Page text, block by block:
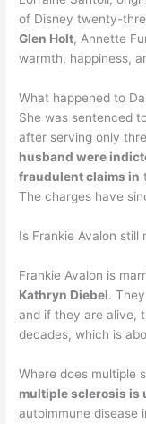
of Disney twenty-
Glen Holt, Annette
warmth, happiness,
What happened to
She was sentenced
after serving only
husband were
fraudulent claims in
The charges have
Is Frankie Avalon still
Frankie Avalon is
Kathryn Diebel.
and if they are alive,
decades, which is
Where does multiple
multiple sclerosis is
autoimmune disease